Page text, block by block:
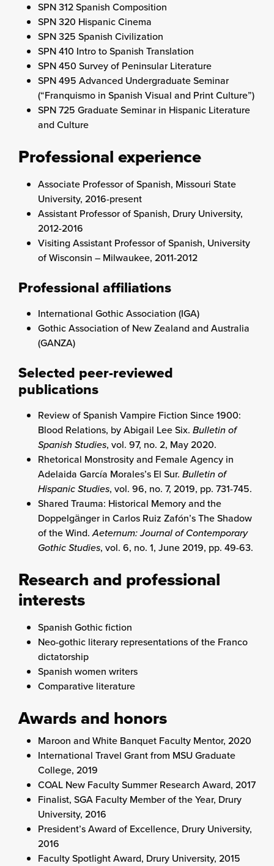
SPN 312 Spanish Composition
SPN 320 Hispanic Cinema
SPN 325 Spanish Civilization
SPN 410 Intro to Spanish Translation
SPN 450 Survey of Peninsular Literature
SPN 495 Advanced Undergraduate Seminar
(“Franquismo in Spanish Visual and Print Culture”)
SPN 725 Graduate Seminar in Hispanic Literature
and Culture
Professional experience
Associate Professor of Spanish, Missouri State
University, 2016-present
Assistant Professor of Spanish, Drury University,
2012-2016
Visiting Assistant Professor of Spanish, University
of Wisconsin – Milwaukee, 2011-2012
Professional affiliations
International Gothic Association (IGA)
Gothic Association of New Zealand and Australia
(GANZA)
Selected peer-reviewed
publications
Review of Spanish Vampire Fiction Since 1900:
Blood Relations, by Abigail Lee Six. Bulletin of
Spanish Studies, vol. 97, no. 2, May 2020.
Rhetorical Monstrosity and Female Agency in
Adelaida García Morales’s El Sur. Bulletin of
Hispanic Studies, vol. 96, no. 7, 2019, pp. 731-745.
Shared Trauma: Historical Memory and the
Doppelgänger in Carlos Ruiz Zafón’s The Shadow
of the Wind.Aeternum: Journal of Contemporary
Gothic Studies, vol. 6, no. 1, June 2019, pp. 49-63.
Research and professional
interests
Spanish Gothic fiction
Neo-gothic literary representations of the Franco
dictatorship
Spanish women writers
Comparative literature
Awards and honors
Maroon and White Banquet Faculty Mentor, 2020
International Travel Grant from MSU Graduate
College, 2019
COAL New Faculty Summer Research Award, 2017
Finalist, SGA Faculty Member of the Year, Drury
University, 2016
President’s Award of Excellence, Drury University,
2016
Faculty Spotlight Award, Drury University, 2015